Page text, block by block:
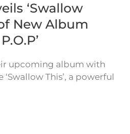
‘Swallow
New Album
upcoming album with
This’, a powerful